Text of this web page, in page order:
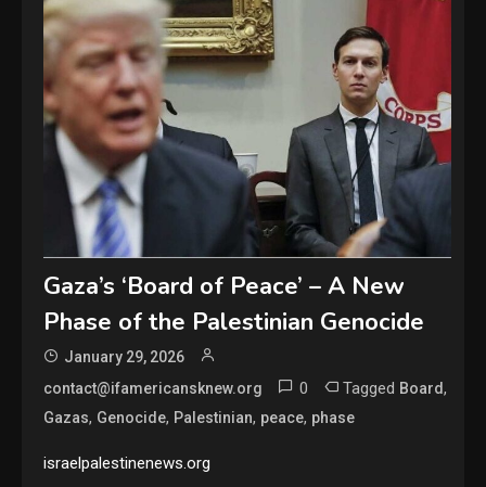
Gaza’s ‘Board of Peace’ – A New
Phase of the Palestinian Genocide
January 29, 2026
contact@ifamericansknew.org
0 Tagged Board,
Gazas, Genocide, Palestinian, peace, phase
israelpalestinenews.org